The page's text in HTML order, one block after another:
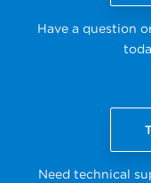
Have a question
Need technical